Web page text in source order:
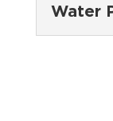
Water